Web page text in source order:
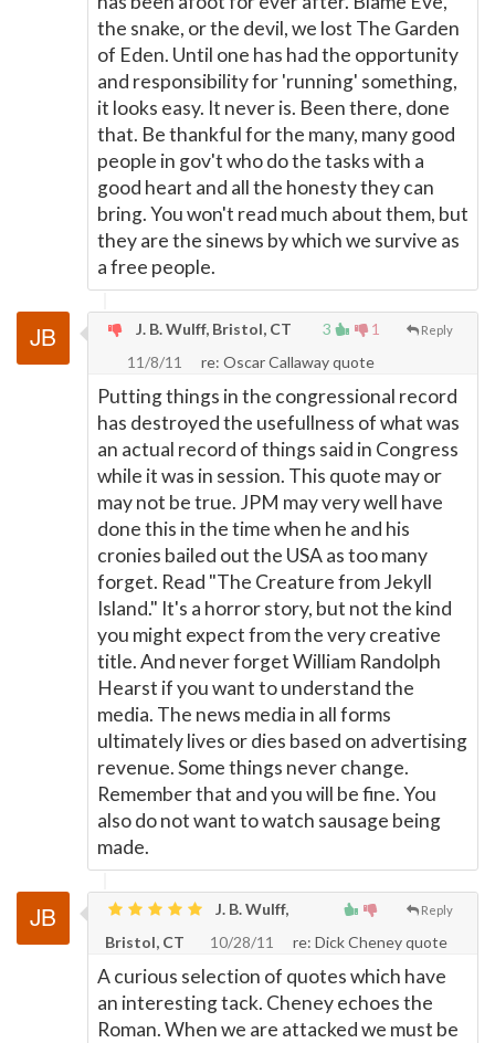
the snake, or the devil, we lost The Garden
of Eden. Until one has had the opportunity
and responsibility for 'running' something,
it looks easy. It never is. Been there, done
that. Be thankful for the many, many good
people in gov't who do the tasks with a
good heart and all the honesty they can
bring. You won't read much about them, but
they are the sinews by which we survive as
a free people.
3 1 Reply
J. B. Wulff, Bristol, CT
11/8/11
re: Oscar Callaway quote
Putting things in the congressional record
has destroyed the usefullness of what was
an actual record of things said in Congress
while it was in session. This quote may or
may not be true. JPM may very well have
done this in the time when he and his
cronies bailed out the USA as too many
forget. Read "The Creature from Jekyll
Island." It's a horror story, but not the kind
you might expect from the very creative
title. And never forget William Randolph
Hearst if you want to understand the
media. The news media in all forms
ultimately lives or dies based on advertising
revenue. Some things never change.
Remember that and you will be fine. You
also do not want to watch sausage being
made.
Reply
J. B. Wulff,
Bristol, CT
10/28/11 re: Dick Cheney quote
A curious selection of quotes which have
an interesting tack. Cheney echoes the
Roman. When we are attacked we must be